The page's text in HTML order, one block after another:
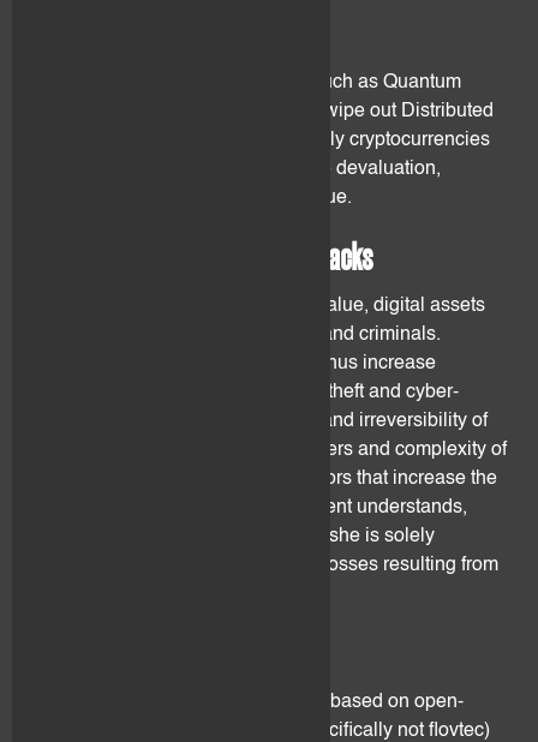
The advent of new technologies (such as Quantum
computing) could threaten or even wipe out Distributed
Ledger Technology. More specifically cryptocurrencies
and tokens could suffer from severe devaluation,
illiquidity up to total loss of their value.
2.3 Fraud, theft and cyber attacks
Given their specificity and current value, digital assets
are an attractive target for hackers and criminals.
Trading and holding digital assets thus increase
significantly the likelihood of fraud, theft and cyber-
attacks. Pseudonymity, anonymity and irreversibility of
the transactions on distributed ledgers and complexity of
the processes are amongst the factors that increase the
above-mentioned risks. flovtec's client understands,
acknowledges and accepts that he/she is solely
responsible for and shall bear any losses resulting from
Digital assets are being developed based on open-
source software. No entity (and specifically not flovtec)